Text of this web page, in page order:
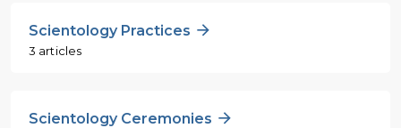
Scientology Practices
3 articles
Scientology Ceremonies